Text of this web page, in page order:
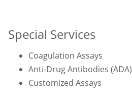
Special Services
Coagulation Assays
Anti-Drug Antibodies (ADA)
Customized Assays